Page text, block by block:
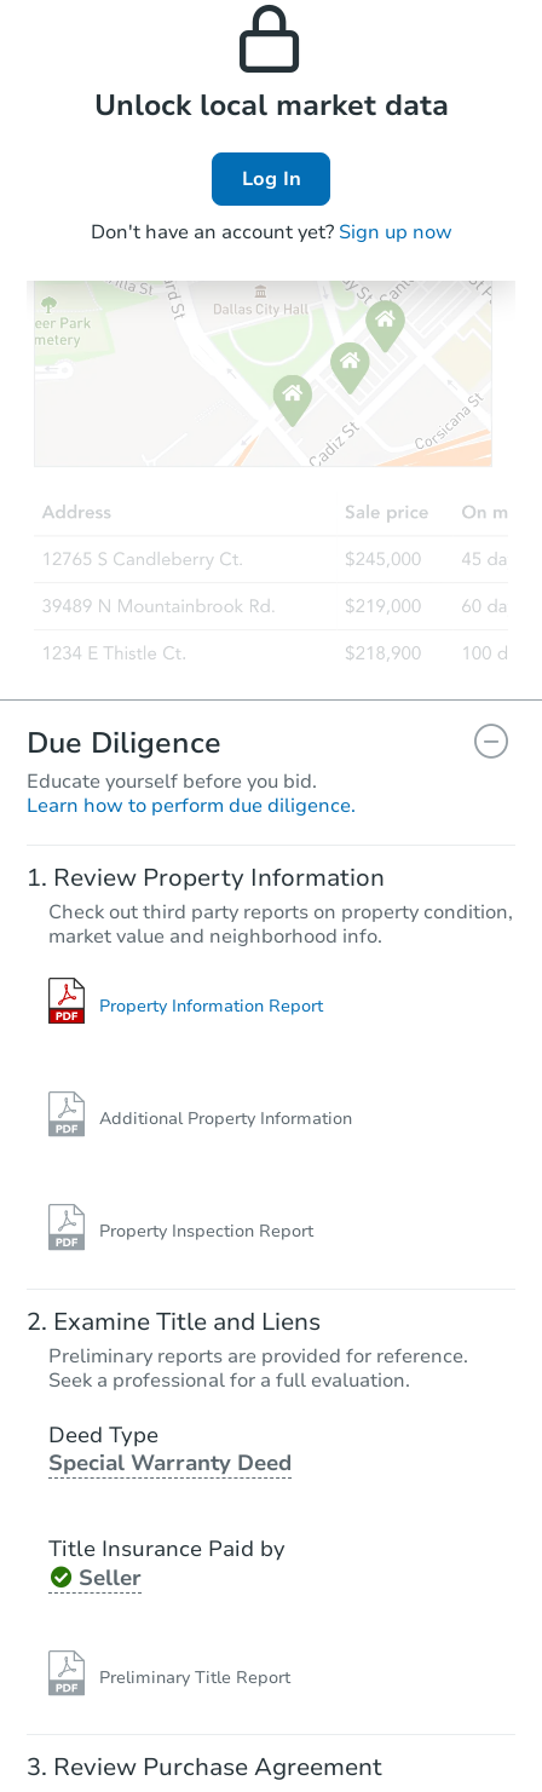
Local Comps
Unlock local market data
Log In
Don't have an account yet? Sign up now
Due Diligence
Educate yourself before you bid.
Learn how to perform due diligence.
Review Property Information
Check out third party reports on property condition,
market value and neighborhood info.
Property Information Report
Additional Property Information
Property Inspection Report
Examine Title and Liens
Preliminary reports are provided for reference.
Seek a professional for a full evaluation.
Deed Type
Special Warranty Deed
Title Insurance Paid by
Seller
Preliminary Title Report
Review Purchase Agreement